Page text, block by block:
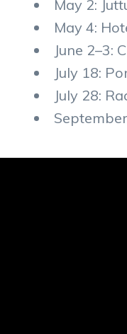
May 2:
May 4:
June 2–3:
July 18:
July 28: